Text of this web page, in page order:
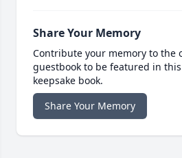
Share Your Memory
Contribute your memory to the
guestbook to be featured in
keepsake book.
Share Your Memory